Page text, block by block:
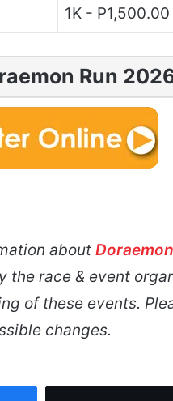
1K - P1,500.00
Run
about
race & event
of these events.
changes.